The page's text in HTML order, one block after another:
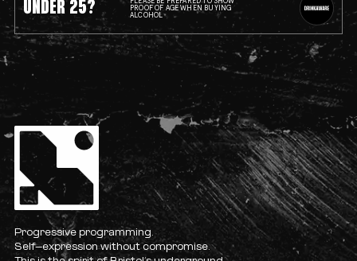
Progressive programming.
Self-expression without compromise.
UNDER 25?
PROOF OF AGE WHEN BUYING
ALCOHOL